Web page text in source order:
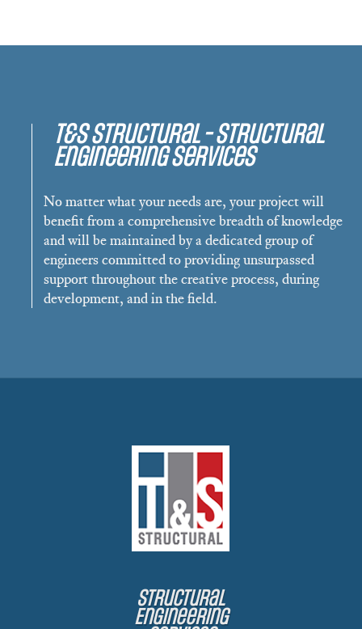
T&S Structural - Structural
Engineering Services
No matter what your needs are, your project will
benefit from a comprehensive breadth of knowledge
and will be maintained by a dedicated group of
engineers committed to providing unsurpassed
support throughout the creative process, during
development, and in the field.
Structural
Engineering